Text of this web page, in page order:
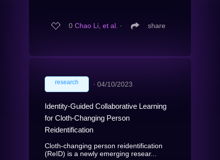
0 Chao Li, et al. ∙ share
research ∙ 04/10/2023
Identity-Guided Collaborative Learning
for Cloth-Changing Person
Reidentification
Cloth-changing person reidentification
(ReID) is a newly emerging resear...